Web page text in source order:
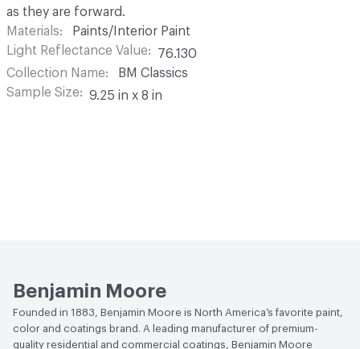
as they are forward.
Materials
Paints/Interior Paint
Light Reflectance Value
76.130
Collection Name
BM Classics
Sample Size
9.25 in x 8 in
Benjamin Moore
Founded in 1883, Benjamin Moore is North America’s favorite paint,
color and coatings brand. A leading manufacturer of premium-
quality residential and commercial coatings, Benjamin Moore